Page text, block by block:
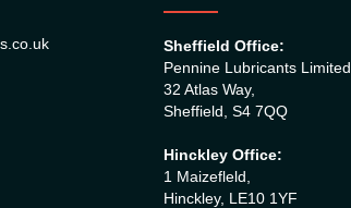
Sheffield Office:
Pennine Lubricants Limited,
32 Atlas Way,
Sheffield, S4 7QQ
Hinckley Office:
1 Maizefleld,
Hinckley, LE10 1YF